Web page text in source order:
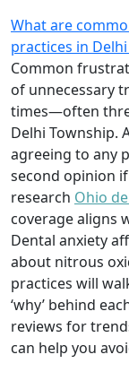
What are
practices in
Common
of unnecessary
times—often
Delhi Township.
agreeing to any
second opinion
research Ohio
coverage aligns
Dental anxiety
about nitrous
practices will
‘why’ behind
reviews for
can help you